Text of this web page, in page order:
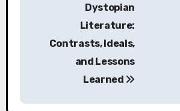
moral decline to understand their
in the context of mythology.
3. Explore interpretations of
societal fears and hopes
4. Analyze how different cultures